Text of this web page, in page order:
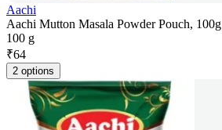
Aachi
Aachi Mutton Masala Powder Pouch, 100g
100 g
₹64
2 options